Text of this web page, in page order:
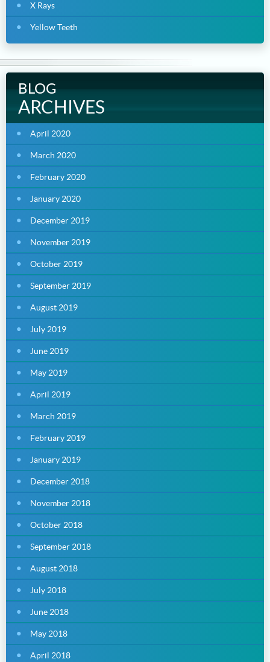
X Rays
Yellow Teeth
BLOG
ARCHIVES
April 2020
March 2020
February 2020
January 2020
December 2019
November 2019
October 2019
September 2019
August 2019
July 2019
June 2019
May 2019
April 2019
March 2019
February 2019
January 2019
December 2018
November 2018
October 2018
September 2018
August 2018
July 2018
June 2018
May 2018
April 2018